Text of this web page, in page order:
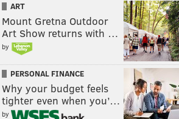
ART
Mount Gretna Outdoor
Art Show returns with …
by
PERSONAL FINANCE
Why your budget feels
tighter even when you’…
by